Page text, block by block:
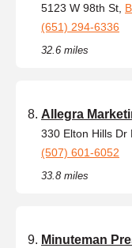
5123 W 98th St,
(651) 294-6336
32.6 miles
Allegra
330 Elton Hills Dr
(507) 601-6052
33.8 miles
Minuteman